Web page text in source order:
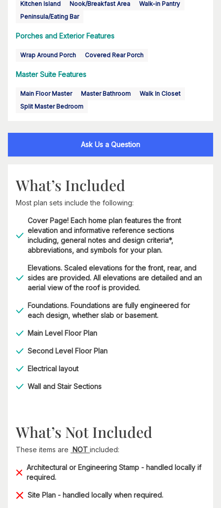
Kitchen Island Nook/Breakfast Area
Walk-in Pantry
Peninsula/Eating Bar
Porches and Exterior Features
Wrap Around Porch Covered Rear Porch
Master Suite Features
Main Floor Master Master Bathroom
Walk In Closet
Split Master Bedroom
Ask Us a Question
What’s Included
Most plan sets include the following:
Cover Page! Each home plan features the front
elevation and informative reference sections
including, general notes and design criteria*,
abbreviations, and symbols for your plan.
Elevations. Scaled elevations for the front, rear, and
sides are provided. All elevations are detailed and an
aerial view of the roof is provided.
Foundations. Foundations are fully engineered for
each design, whether slab or basement.
Main Level Floor Plan
Second Level Floor Plan
Electrical layout
Wall and Stair Sections
What’s Not Included
These items are NOT included:
Architectural or Engineering Stamp - handled locally if
required.
Site Plan - handled locally when required.